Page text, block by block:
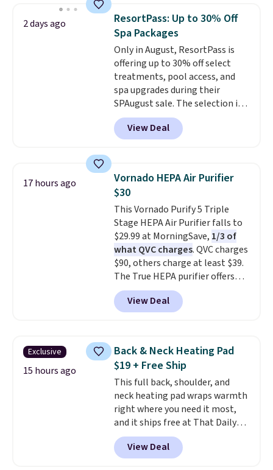
2 days ago
ResortPass: Up to 30% Off
Spa Packages
Only in August, ResortPass is
offering up to 30% off select
treatments, pool access, and
spa upgrades during their
SPAugust sale. The selection is
limited to cities like Austin,
Seattle, Las Vegas, Miami, and
Denver.If you'd simply like to
hometown/state, check out
the larger selection of pool
passes and spa passes that are
available almost anywhere in
the USA.Plus, if you refer a
friend, they'll save $20 off their
first $100 spent, and you'll save
$20 off your next $100 purchase.
View Deal
17 hours ago
Vornado HEPA Air Purifier
$30
This Vornado Purify 5 Triple
Stage HEPA Air Purifier falls to
$29.99 at MorningSave, 1/3 of
what QVC charges. QVC charges
$90, others charge at least $39.
The True HEPA purifier offers
four speeds, can be used
vertically or horizontally, and
has an LED light filter indicator.
home decor piece that you can
choose in either black or white.
For free shipping: sign in (or
create a free account), choose a
color, pick the $9.99 shipping
option, and then enter code
BDFREE at checkout.
View Deal
Exclusive
15 hours ago
Back & Neck Heating Pad
$19 + Free Ship
This full back, shoulder, and
neck heating pad wraps warmth
right where you need it most,
and it ships free at That Daily
Deal. With our code
BDWARMANDWONDERFUL the
price falls to $19.49. It offers
View Deal